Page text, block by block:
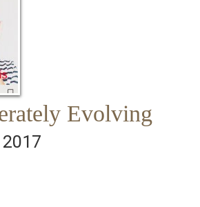
Evolving